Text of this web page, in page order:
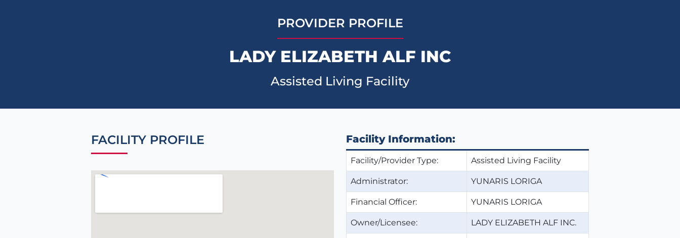
PROVIDER PROFILE
LADY ELIZABETH ALF INC
Assisted Living Facility
FACILITY PROFILE Facility Information:
Facility/Provider Type: Assisted Living Facility
Administrator: YUNARIS LORIGA
Financial Officer: YUNARIS LORIGA
Owner/Licensee: LADY ELIZABETH ALF INC.